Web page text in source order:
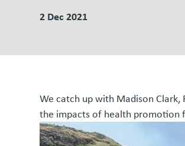
2 Dec 2021
We catch up with Madison Clark,
the impacts of health promotion